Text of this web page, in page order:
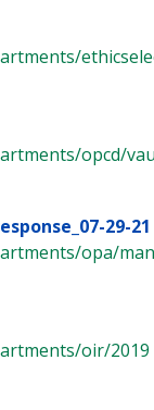
opcd/
29-21
opa/
oir/2019